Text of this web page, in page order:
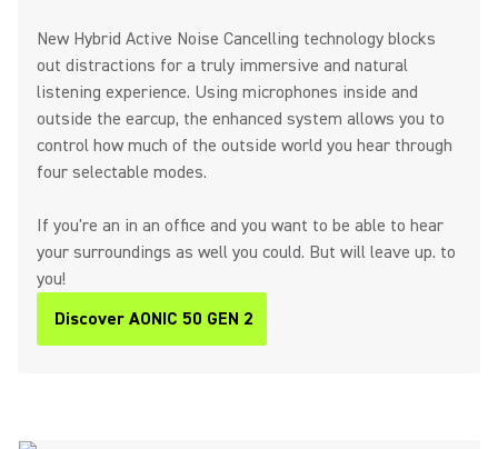
New Hybrid Active Noise Cancelling technology blocks
out distractions for a truly immersive and natural
listening experience. Using microphones inside and
outside the earcup, the enhanced system allows you to
control how much of the outside world you hear through
four selectable modes.
If you're an in an office and you want to be able to hear
your surroundings as well you could. But will leave up. to
you!
Discover AONIC 50 GEN 2